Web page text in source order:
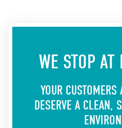
WE STOP
YOUR CUSTOMERS
DESERVE A CLEAN,